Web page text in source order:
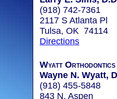
(918) 742-7361
2117 S Atlanta Pl
Tulsa, OK 74114
Directions
Wyatt Orthodontics
Wayne N. Wyatt,
(918) 455-5848
843 N. Aspen